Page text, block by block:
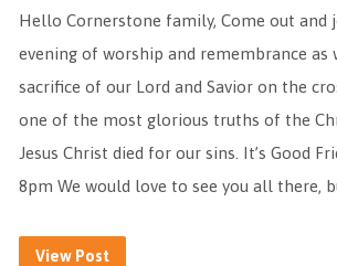
Hello Cornerstone family, Come out and
evening of worship and remembrance as
sacrifice of our Lord and Savior on the
one of the most glorious truths of the
Jesus Christ died for our sins. It’s Good
8pm We would love to see you all there,
View Post